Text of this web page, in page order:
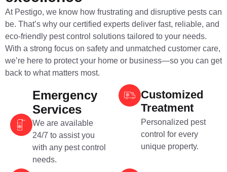
At Pestigo, we know how frustrating and disruptive pests can
be. That’s why our certified experts deliver fast, reliable, and
eco-friendly pest control solutions tailored to your needs.
With a strong focus on safety and unmatched customer care,
we’re here to protect your home or business—so you can get
back to what matters most.
Emergency
Services
We are available
24/7 to assist you
with any pest control
needs.
Customized
Treatment
Personalized pest
control for every
unique property.